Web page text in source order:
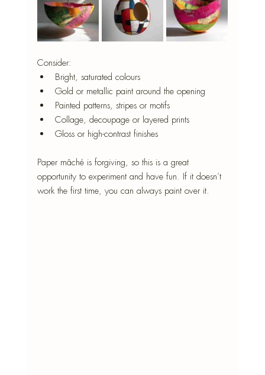
Consider:
Bright, saturated colours
Gold or metallic paint around the opening
Painted patterns, stripes or motifs
Collage, decoupage or layered prints
Gloss or high-contrast finishes
Paper mâché is forgiving, so this is a great
opportunity to experiment and have fun. If it doesn’t
work the first time, you can always paint over it.